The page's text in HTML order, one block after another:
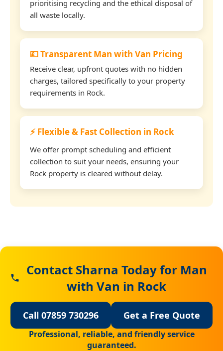
prioritising recycling and the ethical disposal of
all waste locally.
💷 Transparent Man with Van Pricing
Receive clear, upfront quotes with no hidden
charges, tailored specifically to your property
requirements in Rock.
⚡ Flexible & Fast Collection in Rock
We offer prompt scheduling and efficient
collection to suit your needs, ensuring your
Rock property is cleared without delay.
Contact Sharna Today for Man
with Van in Rock
Call 07859 730296 Get a Free Quote
Professional, reliable, and friendly service
guaranteed.